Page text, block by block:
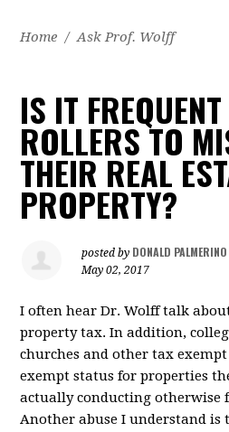
Home / Ask Prof. Wolff
IS IT
ROLLERS TO
THEIR REAL
PROPERTY?
posted by DONALD PALMERINO
May 02, 2017
I often hear Dr. Wolff talk
property tax. In addition,
churches and other tax
exempt status for properties
actually conducting otherwise
Another abuse I understand is